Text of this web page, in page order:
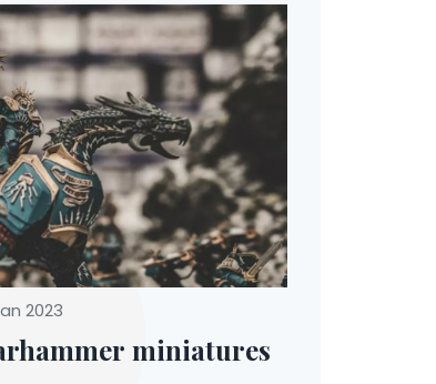
2023
miniatures